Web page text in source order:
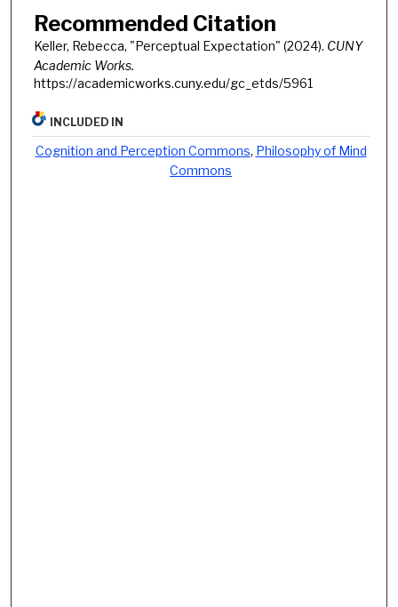
Recommended Citation
Keller, Rebecca, "Perceptual Expectation" (2024). CUNY
Academic Works.
https://academicworks.cuny.edu/gc_etds/5961
INCLUDED IN
Cognition and Perception Commons, Philosophy of Mind
Commons